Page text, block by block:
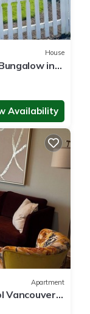
House
in
St.
Availability
Apartment
Vancouver